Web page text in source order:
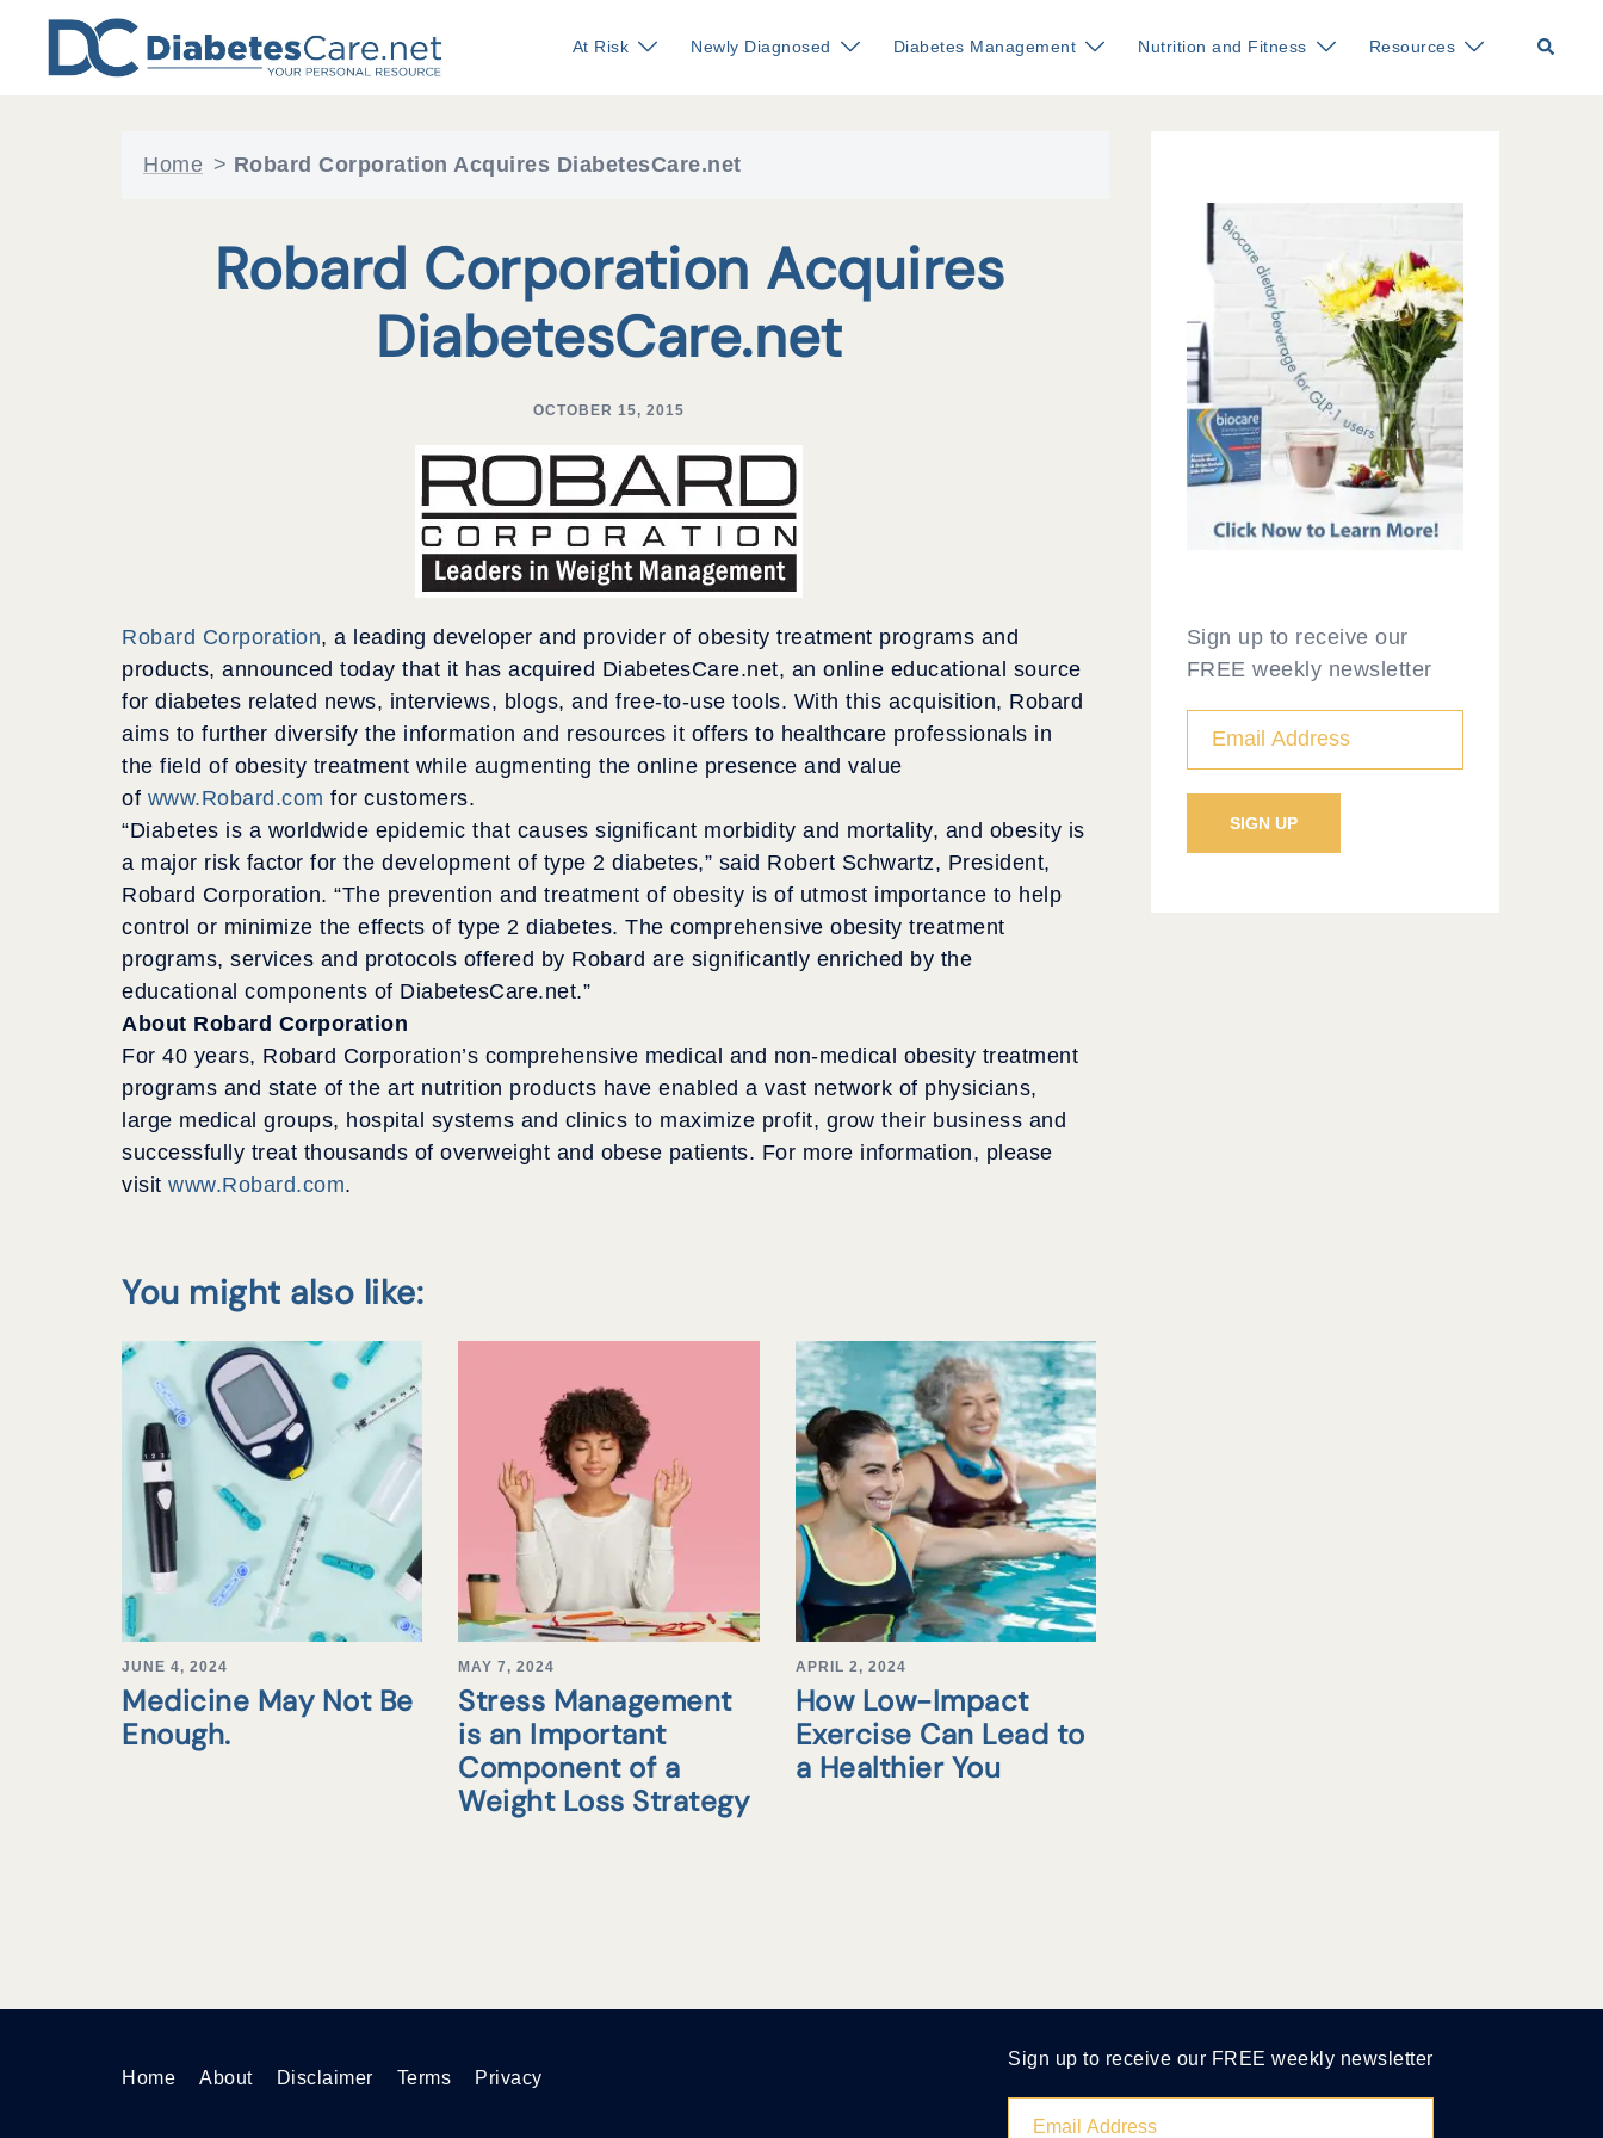
content
At Risk Newly Diagnosed Diabetes Management Nutrition and Fitness Resources Search
Home > Robard Corporation Acquires DiabetesCare.net
Robard Corporation Acquires
DiabetesCare.net
OCTOBER 15, 2015
Robard Corporation, a leading developer and provider of obesity treatment programs and
products, announced today that it has acquired DiabetesCare.net, an online educational source
for diabetes related news, interviews, blogs, and free-to-use tools. With this acquisition, Robard
aims to further diversify the information and resources it offers to healthcare professionals in
the field of obesity treatment while augmenting the online presence and value
of www.Robard.com for customers.
“Diabetes is a worldwide epidemic that causes significant morbidity and mortality, and obesity is
a major risk factor for the development of type 2 diabetes,” said Robert Schwartz, President,
Robard Corporation. “The prevention and treatment of obesity is of utmost importance to help
control or minimize the effects of type 2 diabetes. The comprehensive obesity treatment
programs, services and protocols offered by Robard are significantly enriched by the
educational components of DiabetesCare.net.”
About Robard Corporation
For 40 years, Robard Corporation’s comprehensive medical and non-medical obesity treatment
programs and state of the art nutrition products have enabled a vast network of physicians,
large medical groups, hospital systems and clinics to maximize profit, grow their business and
successfully treat thousands of overweight and obese patients. For more information, please
visit www.Robard.com.
You might also like:
JUNE 4, 2024
Medicine May Not Be
Enough.
MAY 7, 2024
Stress Management
is an Important
Component of a
Weight Loss Strategy
APRIL 2, 2024
How Low-Impact
Exercise Can Lead to
a Healthier You
Sign up to receive our
FREE weekly newsletter
Home About Disclaimer Terms Privacy
Sign up to receive our FREE weekly newsletter